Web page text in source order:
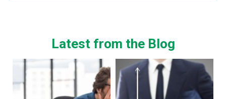
Latest from the Blog